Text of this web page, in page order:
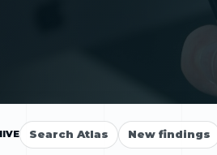
Search Atlas New findings